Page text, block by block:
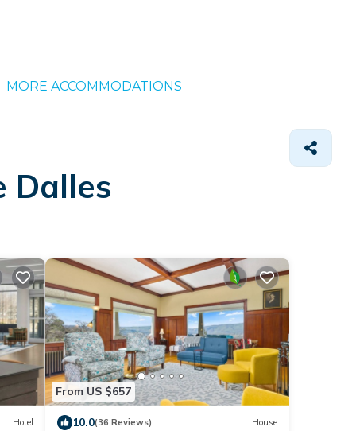
MORE ACCOMMODATIONS
Dalles
Hotel
From US $657
10.0(36 Reviews) House